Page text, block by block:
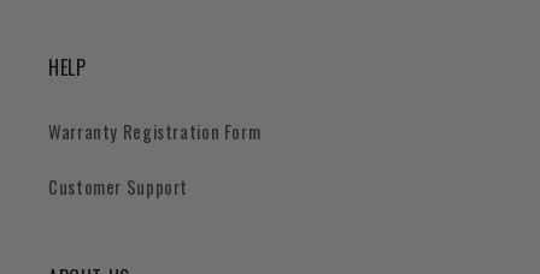
HELP
Warranty Registration Form
Customer Support